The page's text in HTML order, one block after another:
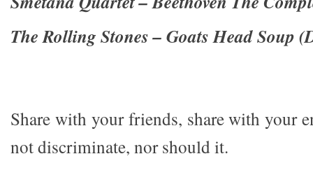
The Rolling Stones – Goats Head Soup
Share with your friends, share with your
not discriminate, nor should it.